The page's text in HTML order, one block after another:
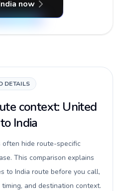
now
DETAILS
context: United
India
hide route-specific
This comparison explains
to India route before you call,
and destination context.